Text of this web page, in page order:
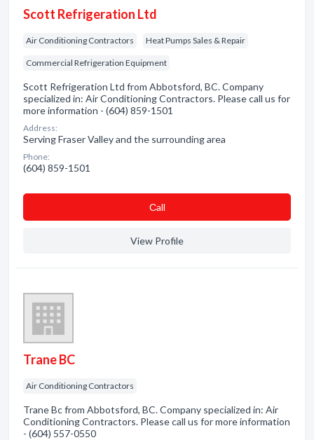
Scott Refrigeration Ltd
Air Conditioning Contractors Heat Pumps Sales & Repair
Commercial Refrigeration Equipment
Scott Refrigeration Ltd from Abbotsford, BC. Company
specialized in: Air Conditioning Contractors. Please call us for
more information - (604) 859-1501
Address:
Serving Fraser Valley and the surrounding area
Phone:
(604) 859-1501
Сall
View Profile
Trane BC
Air Conditioning Contractors
Trane Bc from Abbotsford, BC. Company specialized in: Air
Conditioning Contractors. Please call us for more information
- (604) 557-0550